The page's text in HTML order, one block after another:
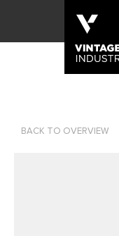
BACK TO OVERVIEW